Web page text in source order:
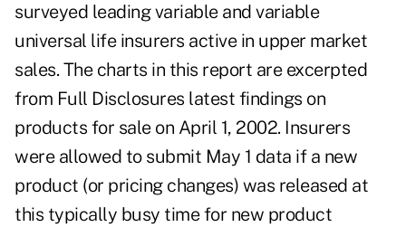
surveyed leading variable and variable
universal life insurers active in upper market
sales. The charts in this report are excerpted
from Full Disclosures latest findings on
products for sale on April 1, 2002. Insurers
were allowed to submit May 1 data if a new
product (or pricing changes) was released at
this typically busy time for new product